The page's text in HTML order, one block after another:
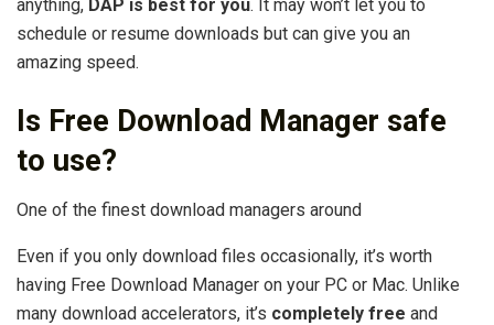
anything, DAP is best for you. It may won’t let you to
schedule or resume downloads but can give you an
amazing speed.
Is Free Download Manager safe
to use?
One of the finest download managers around
Even if you only download files occasionally, it’s worth
having Free Download Manager on your PC or Mac. Unlike
many download accelerators, it’s completely free and